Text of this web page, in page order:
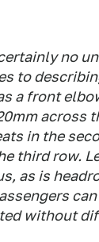
no
to
a front
across
in the
third row.
as is
can
without